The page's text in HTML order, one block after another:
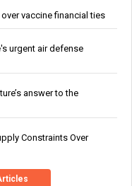
vaccine financial ties
urgent air defense
answer to the
Constraints Over